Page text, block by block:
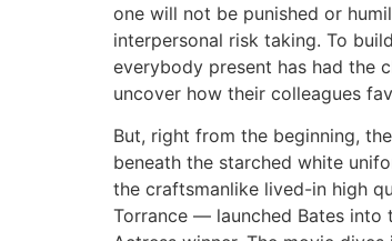
one will not be punished or
interpersonal risk taking. To
everybody present has had the
uncover how their colleagues
But, right from the beginning,
beneath the starched white
the craftsmanlike lived-in high
Torrance — launched Bates into